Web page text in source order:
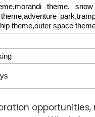
theme,
theme,outer space